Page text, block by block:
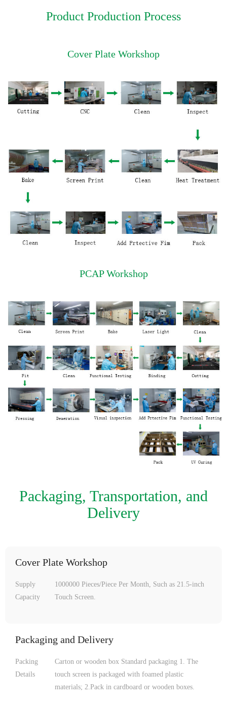
Product Production Process
Cover Plate Workshop
PCAP Workshop
Packaging, Transportation, and
Delivery
Cover Plate Workshop
Supply
Capacity
1000000 Pieces/Piece Per Month, Such as 21.5-inch
Touch Screen.
Packaging and Delivery
Packing
Details
Carton or wooden box Standard packaging 1. The
touch screen is packaged with foamed plastic
materials; 2.Pack in cardboard or wooden boxes.